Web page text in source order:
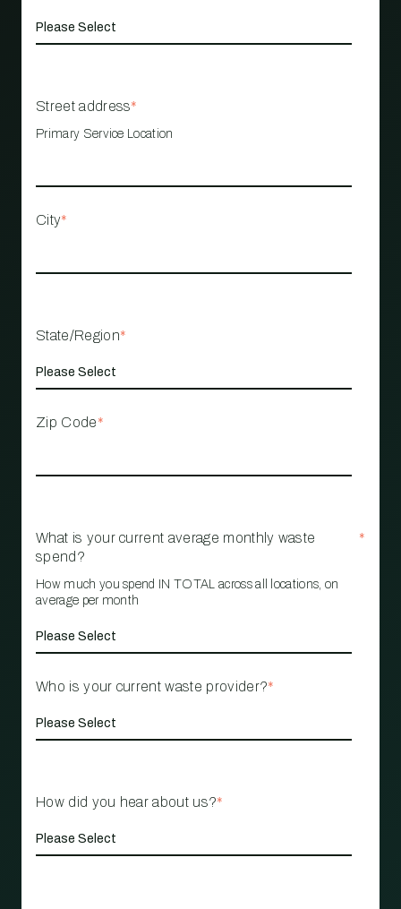
Street address*
Primary Service Location
City*
State/Region*
Zip Code*
What is your current average monthly waste
spend?
*
How much you spend IN TOTAL across all locations, on
average per month
Who is your current waste provider?*
How did you hear about us?*